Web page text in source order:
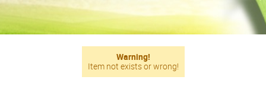
Warning!
Item not exists or wrong!